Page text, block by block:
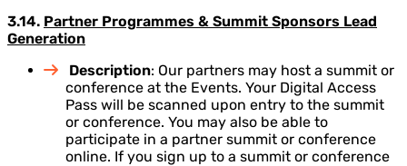
3.14. Partner Programmes & Summit Sponsors Lead
Generation
Description: Our partners may host a summit or
conference at the Events. Your Digital Access
Pass will be scanned upon entry to the summit
or conference. You may also be able to
participate in a partner summit or conference
online. If you sign up to a summit or conference